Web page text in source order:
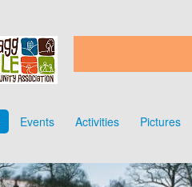
Events Activities Pictures